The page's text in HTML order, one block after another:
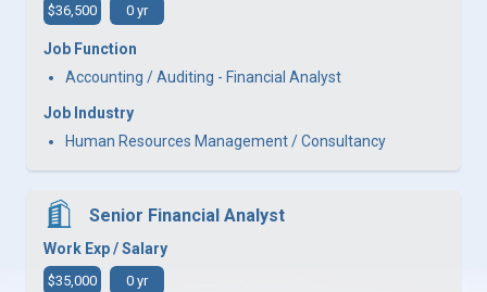
$36,500 0 yr
Job Function
Accounting / Auditing - Financial Analyst
Job Industry
Human Resources Management / Consultancy
Senior Financial Analyst
Work Exp / Salary
$35,000 0 yr